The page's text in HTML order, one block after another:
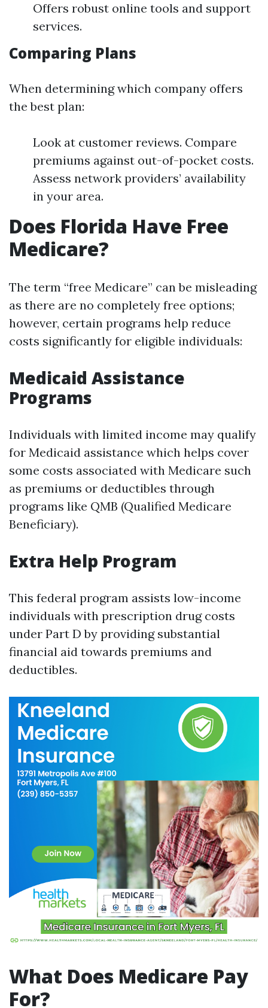
Offers robust online tools and support
services.
Comparing Plans
When determining which company offers
the best plan:
Look at customer reviews. Compare
premiums against out-of-pocket costs.
Assess network providers’ availability
in your area.
Does Florida Have Free
Medicare?
The term “free Medicare” can be misleading
as there are no completely free options;
however, certain programs help reduce
costs significantly for eligible individuals:
Medicaid Assistance
Programs
Individuals with limited income may qualify
for Medicaid assistance which helps cover
some costs associated with Medicare such
as premiums or deductibles through
programs like QMB (Qualified Medicare
Beneficiary).
Extra Help Program
This federal program assists low-income
individuals with prescription drug costs
under Part D by providing substantial
financial aid towards premiums and
deductibles.
What Does Medicare Pay
For?